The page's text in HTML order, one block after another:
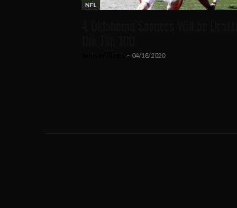
NFL
- 04/18/2020